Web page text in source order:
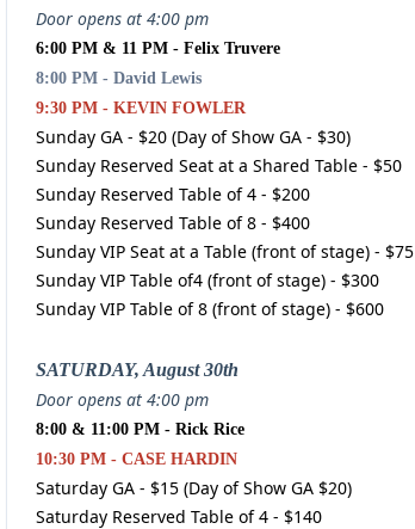
Door opens at 4:00 pm
6:00 PM & 11 PM - Felix Truvere
8:00 PM - David Lewis
9:30 PM - KEVIN FOWLER
Sunday GA - $20 (Day of Show GA - $30)
Sunday Reserved Seat at a Shared Table - $50
Sunday Reserved Table of 4 - $200
Sunday Reserved Table of 8 - $400
Sunday VIP Seat at a Table (front of stage) - $75
Sunday VIP Table of4 (front of stage) - $300
Sunday VIP Table of 8 (front of stage) - $600
SATURDAY, August 30th
Door opens at 4:00 pm
8:00 & 11:00 PM - Rick Rice
10:30 PM - CASE HARDIN
Saturday GA - $15 (Day of Show GA $20)
Saturday Reserved Table of 4 - $140